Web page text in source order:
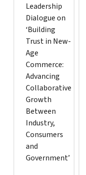
Leadership
Dialogue on
‘Building
Trust in New-
Age
Commerce:
Advancing
Collaborative
Growth
Between
Industry,
Consumers
and
Government’